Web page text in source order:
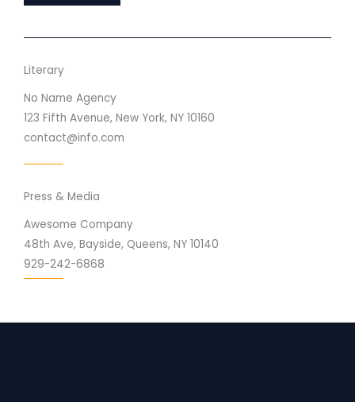
Literary
No Name Agency
123 Fifth Avenue, New York, NY 10160
contact@info.com
Press & Media
Awesome Company
48th Ave, Bayside, Queens, NY 10140
929-242-6868